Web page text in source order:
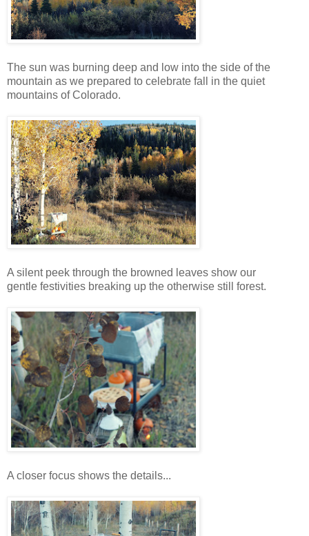
The sun was burning deep and low into the side of the
mountain as we prepared to celebrate fall in the quiet
mountains of Colorado.
A silent peek through the browned leaves show our
gentle festivities breaking up the otherwise still forest.
A closer focus shows the details...